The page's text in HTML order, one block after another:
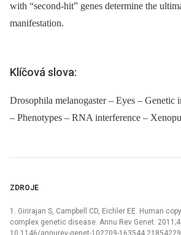
with “second-hit” genes determine the
manifestation.
Klíčová slova:
Drosophila melanogaster – Eyes – Genetic
– Phenotypes – RNA interference –
ZDROJE
1. Girirajan S, Campbell CD, Eichler EE. Human
complex genetic disease. Annu Rev Genet.
10.1146/annurev-genet-102209-163544 21854229